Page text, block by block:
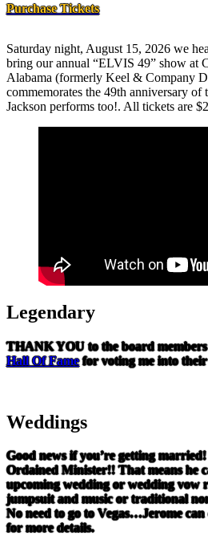
Purchase Tickets
Saturday night, August 15, 2026 we
bring our annual “ELVIS 49” show at
Alabama (formerly Keel & Company
commemorates the 49th anniversary of
Jackson performs too!. All tickets are
Legendary
THANK YOU to the board
Hall Of Famefor voting me into their
Weddings
Good news if you’re getting
Ordained Minister!! That means he
upcoming wedding or wedding vow
jumpsuit and music or traditional
No need to go to Vegas…Jerome
for more details.